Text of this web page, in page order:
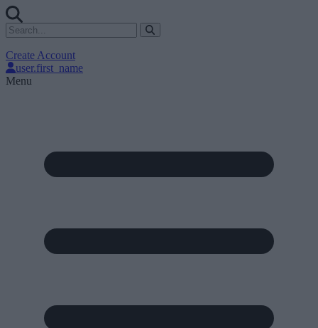
Create Account
user.first_name
Menu